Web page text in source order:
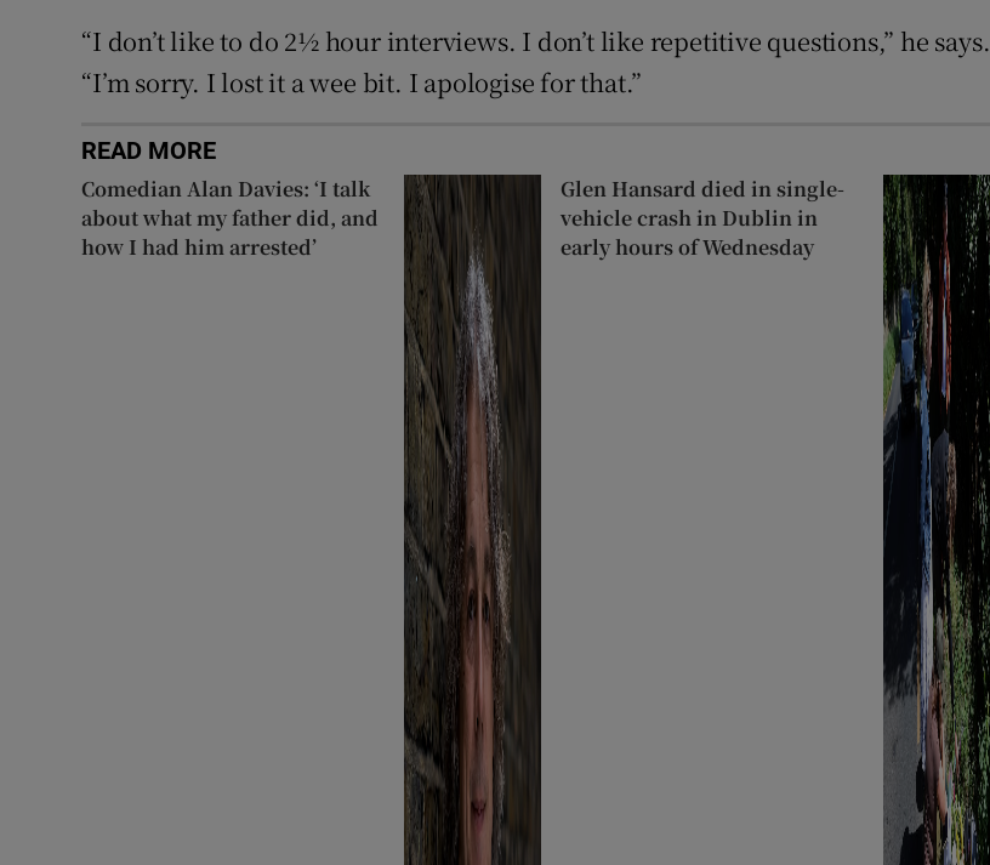
“I don’t like to do 2½ hour interviews. I don’t like repetitive questions,” he says.
“I’m sorry. I lost it a wee bit. I apologise for that.”
READ MORE
Comedian Alan Davies: ‘I talk
about what my father did, and
how I had him arrested’
Glen Hansard died in single-
vehicle crash in Dublin in
early hours of Wednesday